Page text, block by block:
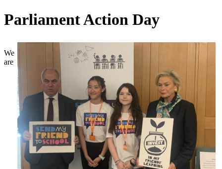
Parliament Action Day
We
are